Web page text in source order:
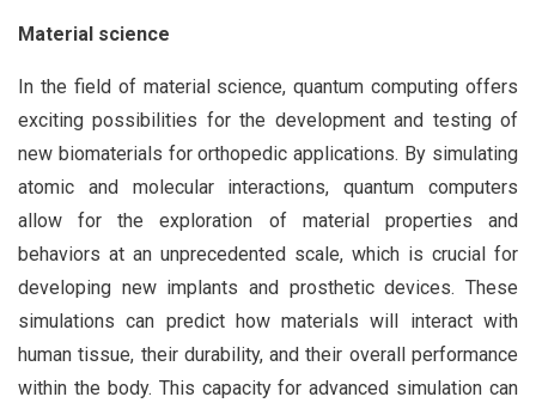
Material science
In the field of material science, quantum computing offers
exciting possibilities for the development and testing of
new biomaterials for orthopedic applications. By simulating
atomic and molecular interactions, quantum computers
allow for the exploration of material properties and
behaviors at an unprecedented scale, which is crucial for
developing new implants and prosthetic devices. These
simulations can predict how materials will interact with
human tissue, their durability, and their overall performance
within the body. This capacity for advanced simulation can